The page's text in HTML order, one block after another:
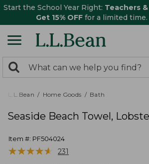
Start the School Year Right: Teachers
Get 15% OFF for a limited time.
search
returned.
Search:
L.L.Bean Home Goods Bath
Seaside Beach Towel,
Item #: PF504024
★★★★★
★★★★★ 231